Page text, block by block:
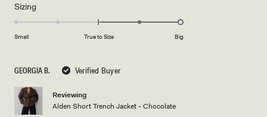
GEORGIA B. Verified Buyer
Reviewing
Alden Short Trench Jacket - Chocolate
scale
5
Sizing
2.0
of
minus
2
to
Small True to Size Big